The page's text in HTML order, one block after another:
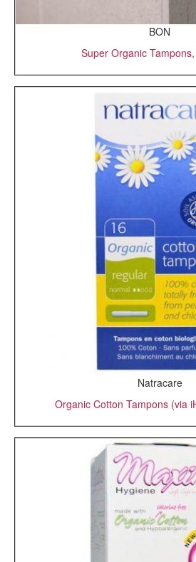
BON
Super Organic Tampons,
Natracare
Organic Cotton Tampons (via